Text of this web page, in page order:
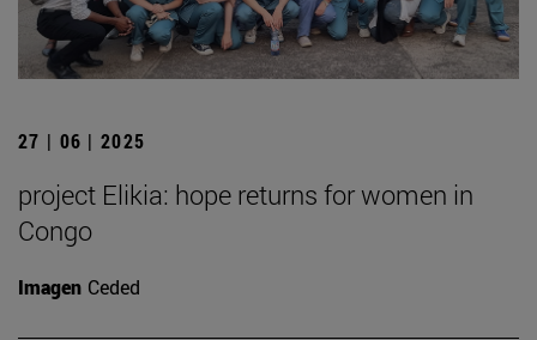
27 | 06 | 2025
project Elikia: hope returns for women in
Congo
Imagen Ceded